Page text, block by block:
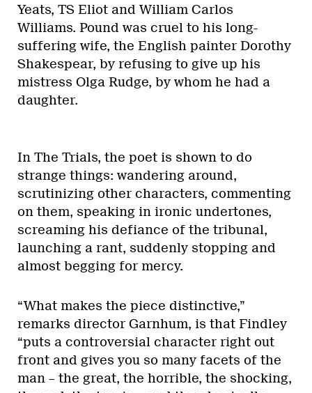
Yeats, TS Eliot and William Carlos
Williams. Pound was cruel to his long-
suffering wife, the English painter Dorothy
Shakespear, by refusing to give up his
mistress Olga Rudge, by whom he had a
daughter.
In The Trials, the poet is shown to do
strange things: wandering around,
scrutinizing other characters, commenting
on them, speaking in ironic undertones,
screaming his defiance of the tribunal,
launching a rant, suddenly stopping and
almost begging for mercy.
“What makes the piece distinctive,”
remarks director Garnhum, is that Findley
“puts a controversial character right out
front and gives you so many facets of the
man – the great, the horrible, the shocking,